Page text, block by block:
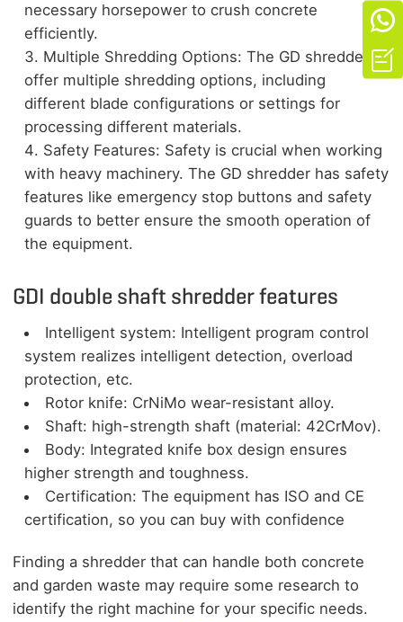
necessary horsepower to crush concrete
efficiently.
Multiple Shredding Options: The GD shredders
offer multiple shredding options, including
different blade configurations or settings for
processing different materials.
Safety Features: Safety is crucial when working
with heavy machinery. The GD shredder has safety
features like emergency stop buttons and safety
guards to better ensure the smooth operation of
the equipment.
GDI double shaft shredder features
Intelligent system: Intelligent program control
system realizes intelligent detection, overload
protection, etc.
Rotor knife: CrNiMo wear-resistant alloy.
Shaft: high-strength shaft (material: 42CrMov).
Body: Integrated knife box design ensures
higher strength and toughness.
Certification: The equipment has ISO and CE
certification, so you can buy with confidence
Finding a shredder that can handle both concrete
and garden waste may require some research to
identify the right machine for your specific needs.

